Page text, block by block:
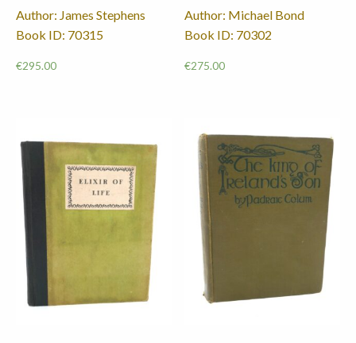
Author: James Stephens
Book ID: 70315
€295.00
Author: Michael Bond
Book ID: 70302
€275.00